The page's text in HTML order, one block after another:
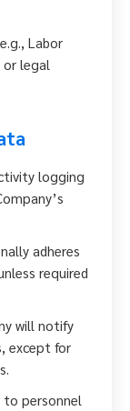
Labor
or legal
logging
adheres
required
will notify
except for
to personnel